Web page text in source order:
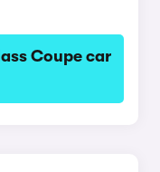
Coupe car